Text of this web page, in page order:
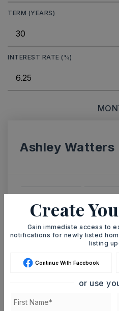
TERM (YEARS)
INTEREST RATE (%)
Ashley Watters
Create
Gain immediate access to
notifications for newly listed
listing
Continue With Facebook
or use